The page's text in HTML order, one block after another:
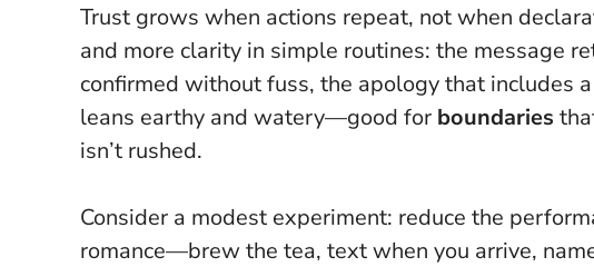
Trust grows when actions repeat, not when
and more clarity in simple routines: the message
confirmed without fuss, the apology that includes
leans earthy and watery—good for boundaries
isn’t rushed.
Consider a modest experiment: reduce the
romance—brew the tea, text when you arrive,